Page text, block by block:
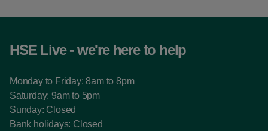
HSE Live - we're here to help
Monday to Friday: 8am to 8pm
Saturday: 9am to 5pm
Sunday: Closed
Bank holidays: Closed